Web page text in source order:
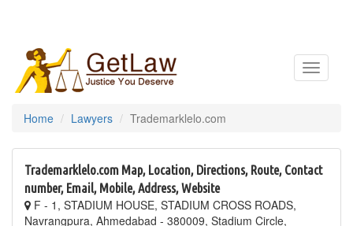
Toggle
Home Lawyers Trademarklelo.com
Trademarklelo.com Map, Location, Directions, Route, Contact
number, Email, Mobile, Address, Website
F - 1, STADIUM HOUSE, STADIUM CROSS ROADS,
Navrangpura, Ahmedabad - 380009, Stadium Circle,